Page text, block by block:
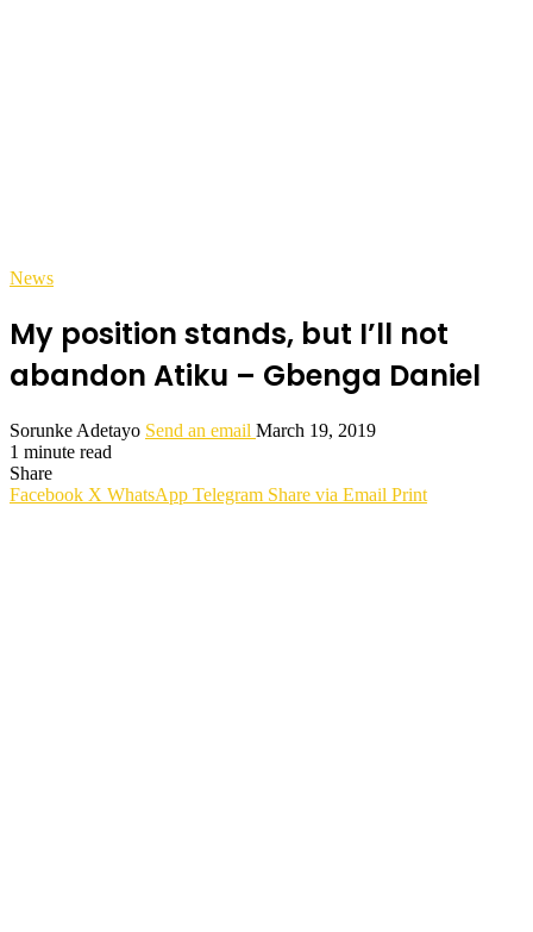
News
My position stands, but I’ll not
abandon Atiku – Gbenga Daniel
Sorunke Adetayo Send an email March 19, 2019
1 minute read
Share
Facebook X WhatsApp Telegram Share via Email Print